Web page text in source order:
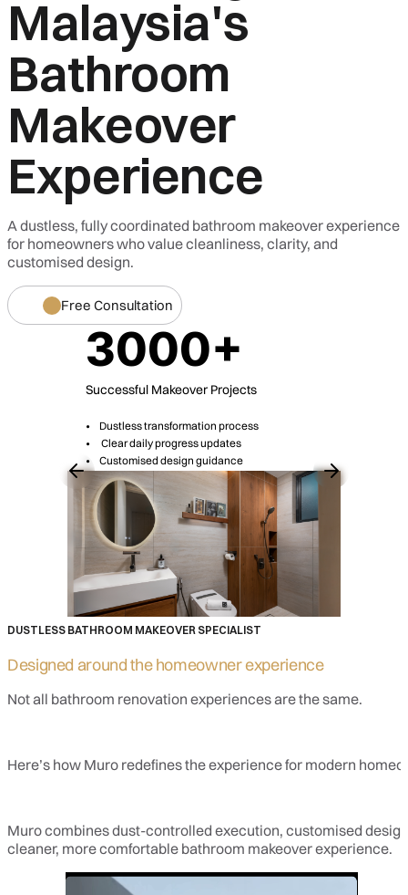
Malaysia's
Bathroom
Makeover
Experience
A dustless, fully coordinated bathroom makeover experience
for homeowners who value cleanliness, clarity, and
customised design.
Free Consultation
3000+
Successful Makeover Projects
Dustless transformation process
Clear daily progress updates
Customised design guidance
DUSTLESS BATHROOM MAKEOVER SPECIALIST
Designed around thehomeowner experience
Not all bathroom renovation experiences are the same.
Here’s how Muro redefines the experience for modern
Muro combines dust-controlled execution, customised
cleaner, more comfortable bathroom makeover experience.